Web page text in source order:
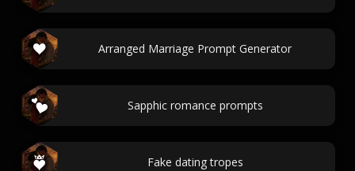
Arranged Marriage Prompt Generator
Sapphic romance prompts
Fake dating tropes